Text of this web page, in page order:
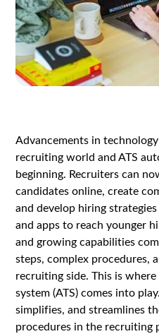
Advancements in
recruiting world and ATS
beginning. Recruiters can
candidates online, create
and develop hiring
and apps to reach younger
and growing capabilities
steps, complex procedures,
recruiting side. This is
system (ATS) comes into
simplifies, and streamlines
procedures in the recruiting